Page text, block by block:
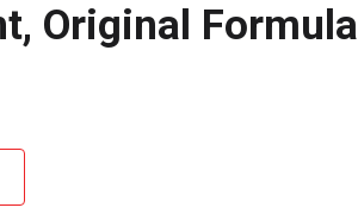
Original Formula